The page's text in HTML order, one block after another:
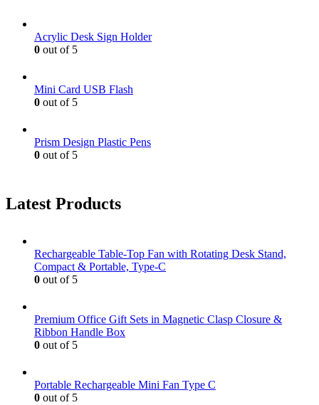
Acrylic Desk Sign Holder
0 out of 5
Mini Card USB Flash
0 out of 5
Prism Design Plastic Pens
0 out of 5
Latest Products
Rechargeable Table-Top Fan with Rotating Desk Stand,
Compact & Portable, Type-C
0 out of 5
Premium Office Gift Sets in Magnetic Clasp Closure &
Ribbon Handle Box
0 out of 5
Portable Rechargeable Mini Fan Type C
0 out of 5